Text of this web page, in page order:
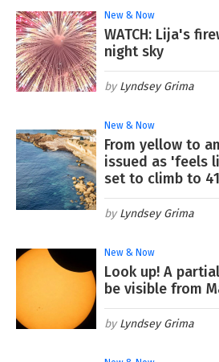
New & Now
WATCH: Lija's
night sky
Lyndsey Grima
New & Now
From yellow to
issued as 'feels
set to climb to
Lyndsey Grima
New & Now
Look up! A
be visible from
Lyndsey Grima